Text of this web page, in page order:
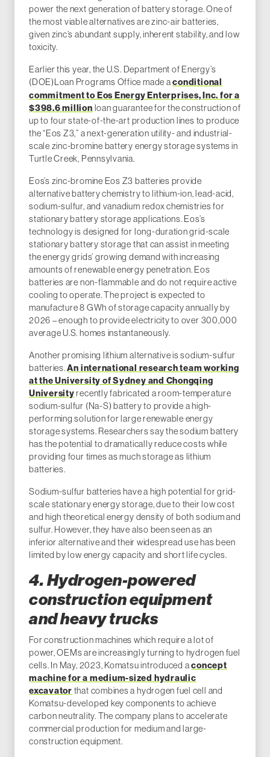
power the next generation of battery storage. One of
the most viable alternatives are zinc-air batteries,
given zinc’s abundant supply, inherent stability, and low
toxicity.
Earlier this year, the U.S. Department of Energy’s
(DOE)Loan Programs Office made aconditional
commitment to Eos Energy Enterprises, Inc. for a
$398.6 million loan guarantee for the construction of
up to four state-of-the-art production lines to produce
the “Eos Z3,” a next-generation utility- and industrial-
scale zinc-bromine battery energy storage systems in
Turtle Creek, Pennsylvania.
Eos’s zinc-bromine Eos Z3 batteries provide
alternative battery chemistry to lithium-ion, lead-acid,
sodium-sulfur, and vanadium redox chemistries for
stationary battery storage applications. Eos’s
technology is designed for long-duration grid-scale
stationary battery storage that can assist in meeting
the energy grids’ growing demand with increasing
amounts of renewable energy penetration. Eos
batteries are non-flammable and do not require active
cooling to operate. The project is expected to
manufacture 8 GWh of storage capacity annually by
2026 – enough to provide electricity to over 300,000
average U.S. homes instantaneously.
Another promising lithium alternative is sodium-sulfur
batteries.An international research team working
at the University of Sydney and Chongqing
Universityrecently fabricated a room-temperature
sodium-sulfur (Na-S) battery to provide a high-
performing solution for large renewable energy
storage systems. Researchers say the sodium battery
has the potential to dramatically reduce costs while
providing four times as much storage as lithium
batteries.
Sodium-sulfur batteries have a high potential for grid-
scale stationary energy storage, due to their low cost
and high theoretical energy density of both sodium and
sulfur. However, they have also been seen as an
inferior alternative and their widespread use has been
limited by low energy capacity and short life cycles.
4. Hydrogen-powered
construction equipment
and heavy trucks
For construction machines which require a lot of
power, OEMs are increasingly turning to hydrogen fuel
cells. In May, 2023, Komatsu introduced aconcept
machine for a medium-sized hydraulic
excavator that combines a hydrogen fuel cell and
Komatsu-developed key components to achieve
carbon neutrality. The company plans to accelerate
commercial production for medium and large-
construction equipment.